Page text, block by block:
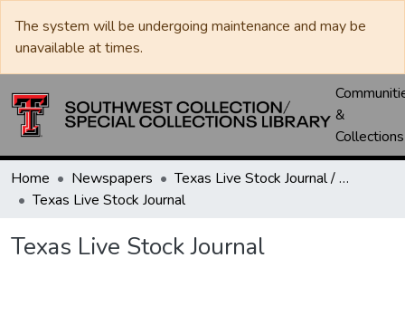
The system will be undergoing maintenance and may be
unavailable at times.
&
Collections
Home Newspapers
Texas Live Stock Journal / Texas Stockman Journal
Texas Live Stock Journal
Texas Live Stock Journal